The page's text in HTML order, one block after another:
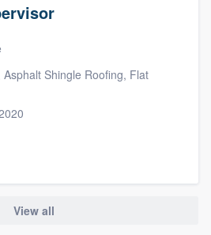
Shingle Roofing, Flat
View all